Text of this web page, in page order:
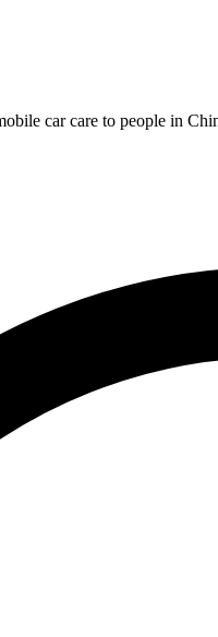
car care to people in